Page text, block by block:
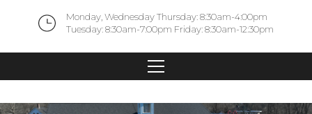
Monday, Wednesday Thursday: 8:30am-4:00pm
Tuesday: 8:30am-7:00pm Friday: 8:30am-12:30pm